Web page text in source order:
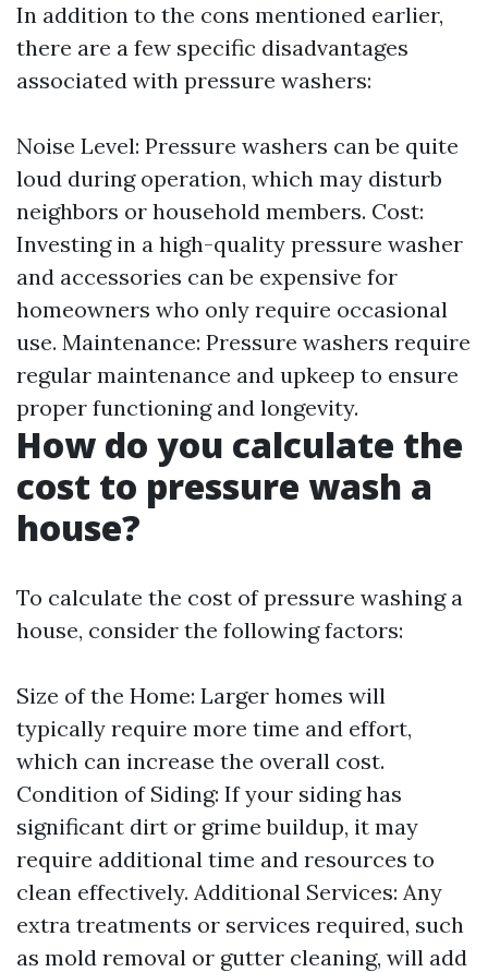
In addition to the cons mentioned earlier,
there are a few specific disadvantages
associated with pressure washers:
Noise Level: Pressure washers can be quite
loud during operation, which may disturb
neighbors or household members. Cost:
Investing in a high-quality pressure washer
and accessories can be expensive for
homeowners who only require occasional
use. Maintenance: Pressure washers require
regular maintenance and upkeep to ensure
proper functioning and longevity.
How do you calculate the
cost to pressure wash a
house?
To calculate the cost of pressure washing a
house, consider the following factors:
Size of the Home: Larger homes will
typically require more time and effort,
which can increase the overall cost.
Condition of Siding: If your siding has
significant dirt or grime buildup, it may
require additional time and resources to
clean effectively. Additional Services: Any
extra treatments or services required, such
as mold removal or gutter cleaning, will add